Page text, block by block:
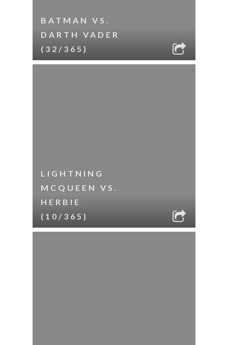
BATMAN VS.
DARTH VADER
(32/365)
LIGHTNING
MCQUEEN VS.
HERBIE
(10/365)